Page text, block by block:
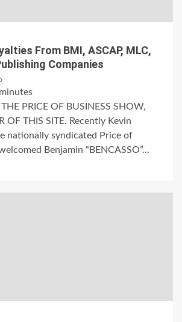
From BMI, ASCAP, MLC,
Companies
minutes
PRICE OF BUSINESS SHOW,
OF THIS SITE. Recently Kevin
nationally syndicated Price of
Benjamin “BENCASSO”...